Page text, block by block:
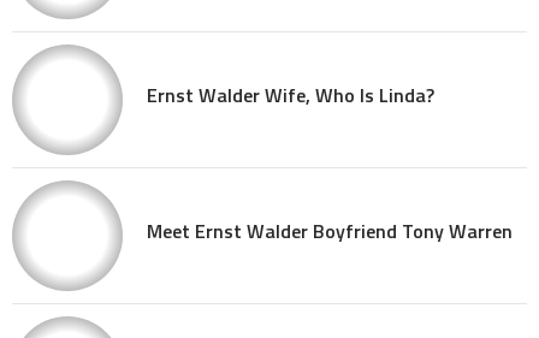
Ernst Walder Wife, Who Is Linda?
Meet Ernst Walder Boyfriend Tony Warren